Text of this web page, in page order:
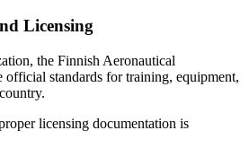
Licensing
the Finnish Aeronautical
official standards for training, equipment,
licensing documentation is